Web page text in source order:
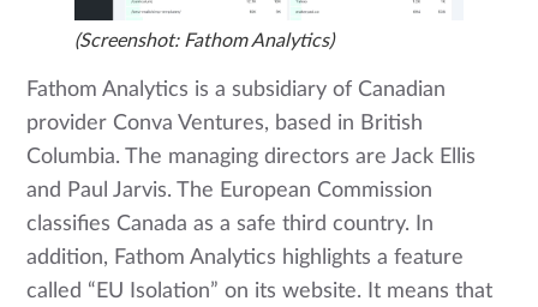
(Screenshot: Fathom Analytics)
Fathom Analytics is a subsidiary of Canadian
provider Conva Ventures, based in British
Columbia. The managing directors are Jack Ellis
and Paul Jarvis. The European Commission
classifies Canada as a safe third country. In
addition, Fathom Analytics highlights a feature
called “EU Isolation” on its website. It means that